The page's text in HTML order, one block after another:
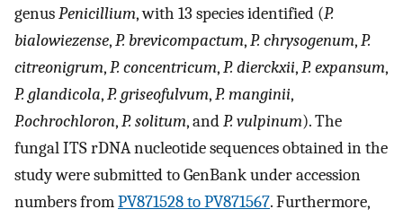
genusPenicillium, with 13 species identified (P.
bialowiezense,P. brevicompactum,P. chrysogenum,P.
citreonigrum,P. concentricum,P. dierckxii,P. expansum,
P. glandicola,P. griseofulvum,P. manginii,
P.ochrochloron,P. solitum, andP. vulpinum). The
fungal ITS rDNA nucleotide sequences obtained in the
study were submitted to GenBank under accession
numbers fromPV871528 to PV871567. Furthermore,